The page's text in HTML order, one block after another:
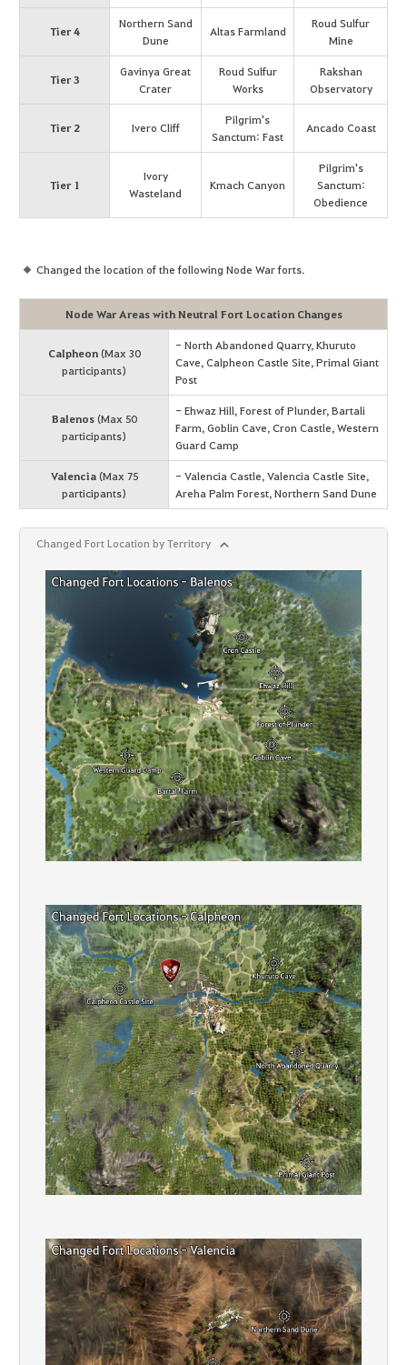
Tier 4
Northern Sand
Dune
Altas Farmland
Roud Sulfur
Mine
Tier 3
Gavinya Great
Crater
Roud Sulfur
Works
Rakshan
Observatory
Tier 2 Ivero Cliff
Pilgrim's
Sanctum: Fast
Ancado Coast
Tier 1
Ivory
Wasteland
Kmach Canyon
Pilgrim's
Sanctum:
Obedience
Changed the location of the following Node War forts.
Node War Areas with Neutral Fort Location Changes
Calpheon(Max 30
participants)
- North Abandoned Quarry, Khuruto
Cave, Calpheon Castle Site, Primal Giant
Post
Balenos(Max 50
participants)
- Ehwaz Hill, Forest of Plunder, Bartali
Farm, Goblin Cave, Cron Castle, Western
Guard Camp
Valencia(Max 75
participants)
- Valencia Castle, Valencia Castle Site,
Areha Palm Forest, Northern Sand Dune
Changed Fort Location by Territory